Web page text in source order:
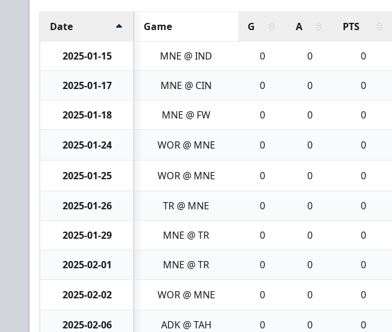
Date Game G A PTS
2025-01-15 MNE @ IND 0 0 0
2025-01-17 MNE @ CIN 0 0 0
2025-01-18 MNE @ FW 0 0 0
2025-01-24 WOR @ MNE 0 0 0
2025-01-25 WOR @ MNE 0 0 0
2025-01-26 TR @ MNE 0 0 0
2025-01-29 MNE @ TR 0 0 0
2025-02-01 MNE @ TR 0 0 0
2025-02-02 WOR @ MNE 0 0 0
2025-02-06 ADK @ TAH 0 0 0